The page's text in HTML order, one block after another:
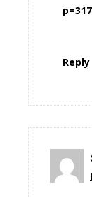
Reply